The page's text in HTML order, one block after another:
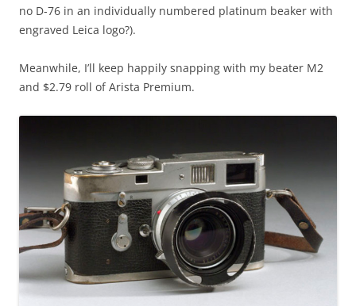
no D-76 in an individually numbered platinum beaker with
engraved Leica logo?).
Meanwhile, I’ll keep happily snapping with my beater M2
and $2.79 roll of Arista Premium.